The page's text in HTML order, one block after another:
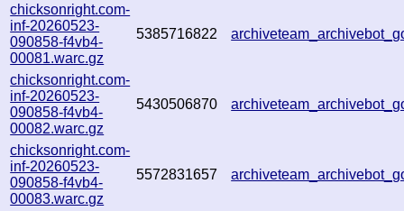
chicksonright.com-
inf-20260523-
090858-f4vb4-
00081.warc.gz
5385716822
chicksonright.com-
inf-20260523-
090858-f4vb4-
00082.warc.gz
5430506870
chicksonright.com-
inf-20260523-
090858-f4vb4-
00083.warc.gz
5572831657